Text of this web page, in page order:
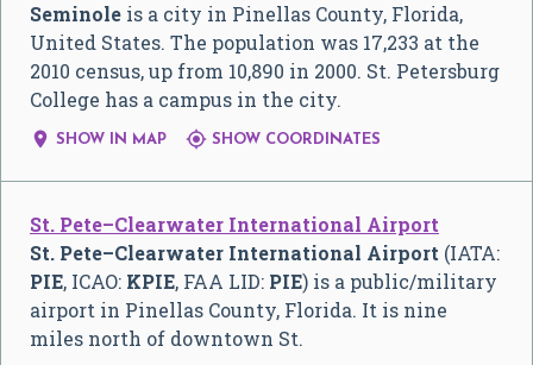
Seminole is a city in Pinellas County, Florida,
United States. The population was 17,233 at the
2010 census, up from 10,890 in 2000. St. Petersburg
College has a campus in the city.
 SHOW IN MAP  SHOW COORDINATES
St. Pete–Clearwater International Airport
St. Pete–Clearwater International Airport (IATA:
PIE, ICAO: KPIE, FAA LID: PIE) is a public/military
airport in Pinellas County, Florida. It is nine
miles north of downtown St.